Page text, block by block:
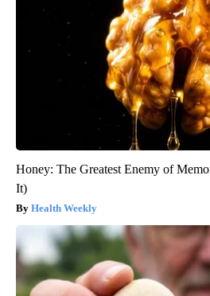
Honey: The Greatest Enemy of
It)
Health Weekly